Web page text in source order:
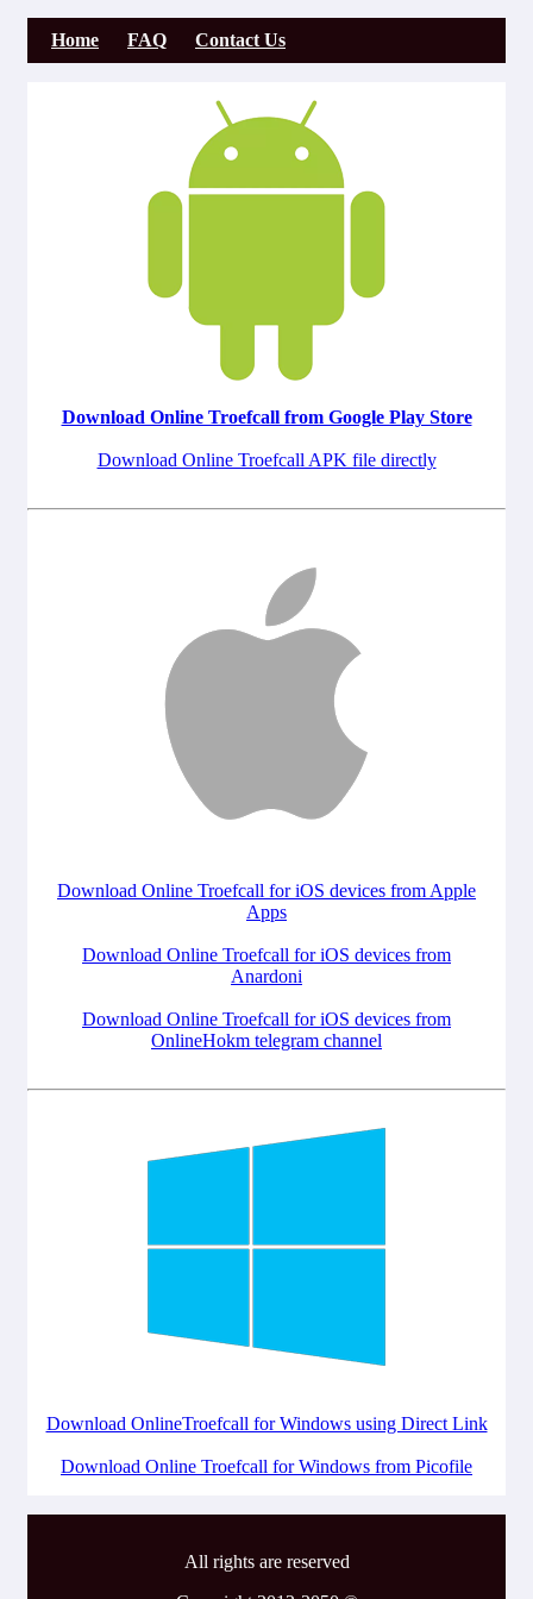
Home FAQ Contact Us
Download Online Troefcall from Google Play Store
Download Online Troefcall APK file directly
Download Online Troefcall for iOS devices from Apple
Apps
Download Online Troefcall for iOS devices from
Anardoni
Download Online Troefcall for iOS devices from
OnlineHokm telegram channel
Download OnlineTroefcall for Windows using Direct Link
Download Online Troefcall for Windows from Picofile
All rights are reserved